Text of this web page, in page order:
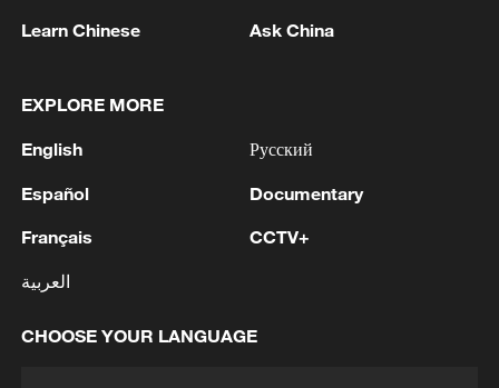
professionals in different fields, he noted.
Amid major public crises, China races to
for three West African countries in fighting
Ebola. China is ready to assist the
Democratic Republic of the Congo and
responding to the current Ebola outbreak,
Learn Chinese Ask China
EXPLORE MORE
English
Español
Français
العربية
Русский
Documentary
CCTV+
CHOOSE YOUR LANGUAGE